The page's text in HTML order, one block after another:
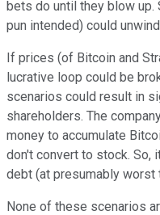
bets do until they blow up.
pun intended) could
If prices (of Bitcoin and
lucrative loop could be
scenarios could result in
shareholders. The
money to accumulate
don't convert to stock. So,
debt (at presumably worst
None of these scenarios